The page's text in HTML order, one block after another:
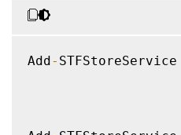
Add- STFStoreService